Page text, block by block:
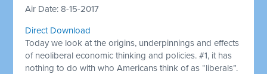
Air Date: 8-15-2017
Direct Download
Today we look at the origins, underpinnings and effects
of neoliberal economic thinking and policies. #1, it has
nothing to do with who Americans think of as “liberals”.